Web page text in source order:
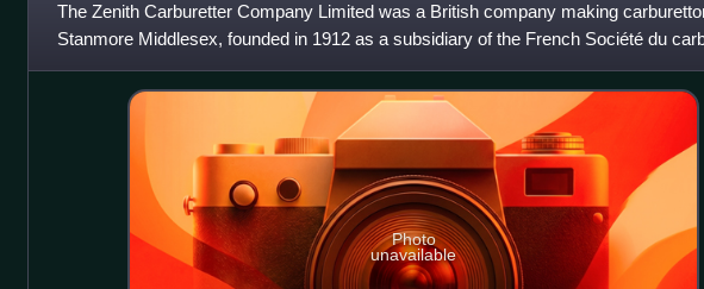
The Zenith Carburetter Company Limited was a British company making
Stanmore Middlesex, founded in 1912 as a subsidiary of the French Société du
Zénith. In 1965, the compan
Photo
unavailable